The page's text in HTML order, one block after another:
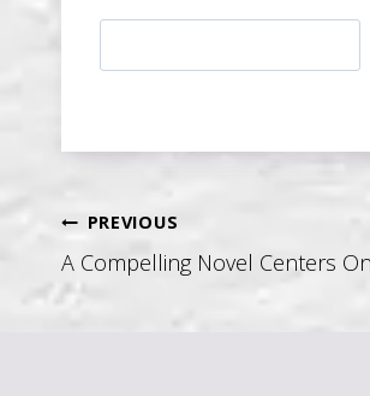
Post
navigation
PREVIOUS
A Compelling Novel Centers